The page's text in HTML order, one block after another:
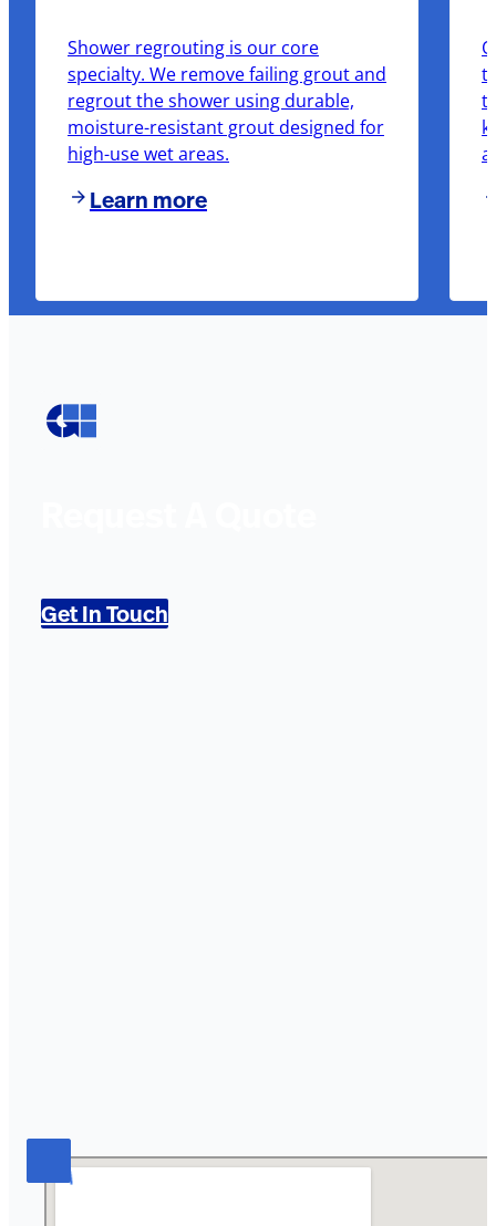
Shower regrouting is our core
specialty. We remove failing grout and
regrout the shower using durable,
moisture-resistant grout designed for
high-use wet areas.
Learn more
Get In Touch